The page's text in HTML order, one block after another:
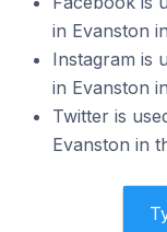
in Evanston
Instagram is
in Evanston
Twitter is
Evanston in